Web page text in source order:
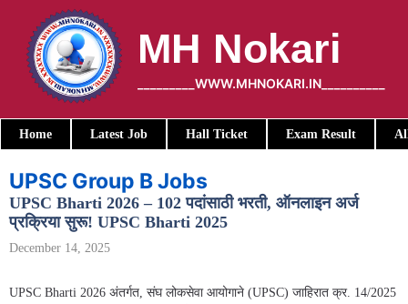
content
MH Nokari
_________WWW.MHNOKARI.IN__________
Home Latest Job Hall Ticket Exam Result
UPSC Group B Jobs
UPSC Bharti 2026 – 102 पदांसाठी भरती, ऑनलाइन अर्ज
प्रक्रिया सुरू! UPSC Bharti 2025
December 14, 2025
UPSC Bharti 2026 अंतर्गत, संघ लोकसेवा आयोगाने (UPSC) जाहिरात क्र. 14/2025